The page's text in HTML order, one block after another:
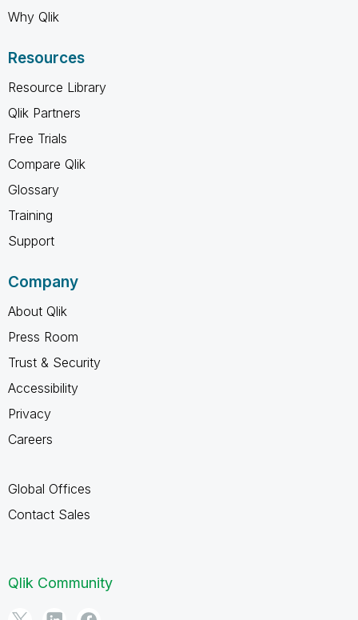
Why Qlik
Resources
Resource Library
Qlik Partners
Free Trials
Compare Qlik
Glossary
Training
Support
Company
About Qlik
Press Room
Trust & Security
Accessibility
Privacy
Careers
Global Offices
Contact Sales
Qlik Community